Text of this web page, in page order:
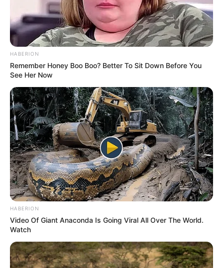
HABERION
Remember Honey Boo Boo? Better To Sit Down Before You
See Her Now
HABERION
Video Of Giant Anaconda Is Going Viral All Over The World.
Watch